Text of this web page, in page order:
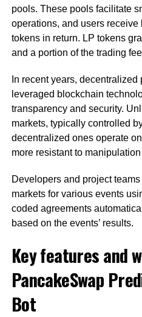
pools. These pools facilitate
operations, and users
tokens in return. LP tokens
and a portion of the trading
In recent years,
leveraged blockchain
transparency and security.
markets, typically controlled
decentralized ones operate
more resistant to
Developers and project
markets for various events
coded agreements
based on the events’ results.
Key features and
PancakeSwap
Bot